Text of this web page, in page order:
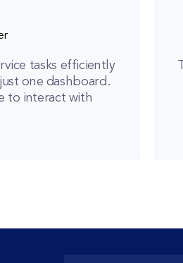
tasks efficiently
one dashboard.
to interact with